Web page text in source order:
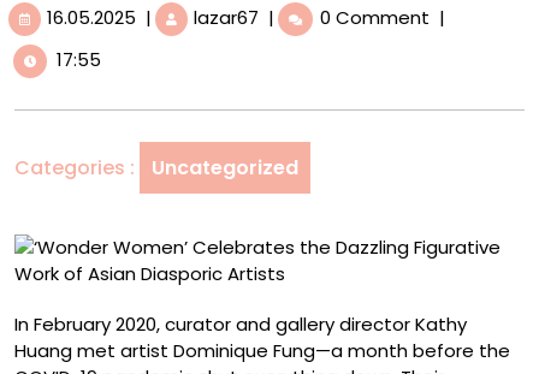
16.05.2025 16.05.2025
| lazar67 ‘Wonder
Women’
Figurative
Work
of
Diasporic
Artists
| 0 Comment |
17:55
Categories : Uncategorized
In February 2020, curator and gallery director Kathy
Huang met artist Dominique Fung—a month before the